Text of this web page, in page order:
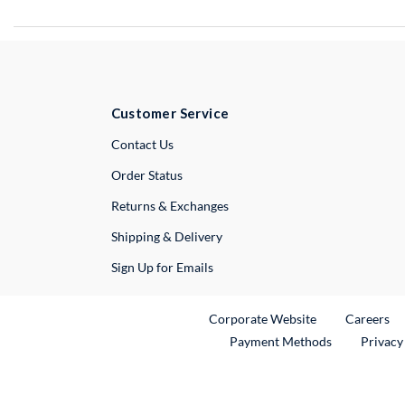
Customer Service
Contact UsExternal Link
Order Status
Returns & Exchanges
Shipping & Delivery
Sign Up for Emails
Corporate WebsiteExternal Link
Careers
Payment Methods